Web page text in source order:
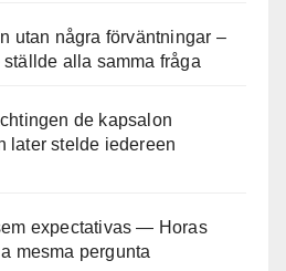
utan några förväntningar –
alla samma fråga
de kapsalon
later stelde iedereen
expectativas — Horas
mesma pergunta